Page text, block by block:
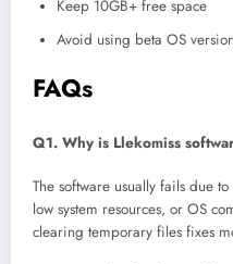
Keep 10GB+ free space
Avoid using beta OS
FAQs
Q1. Why is Llekomiss
The software usually fails due
low system resources, or OS
clearing temporary files fixes